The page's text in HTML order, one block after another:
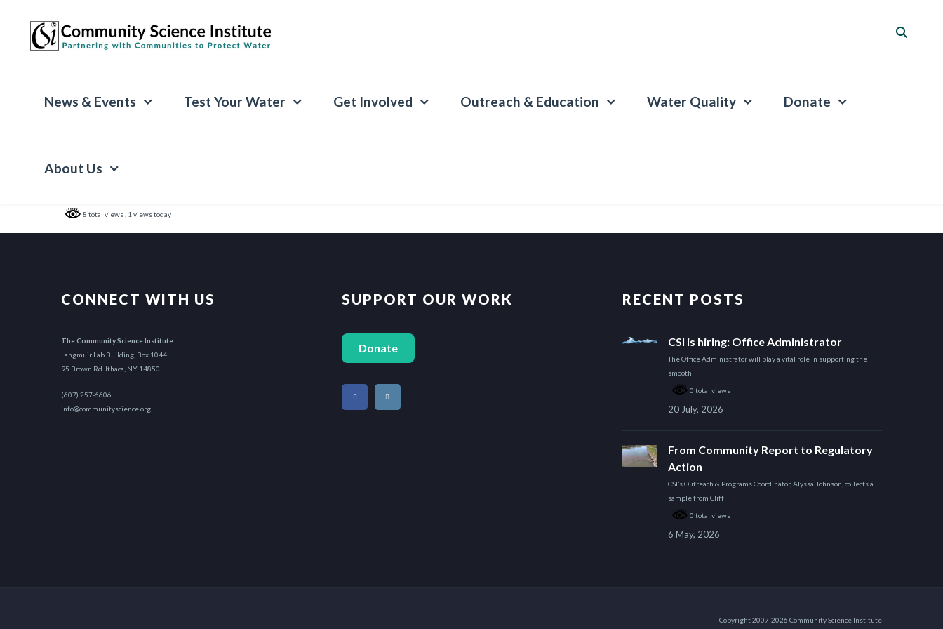
News & Events Test Your Water Get Involved Outreach & Education Water Quality Donate
About Us
8 total views , 1 views today
CONNECT WITH US
The Community Science Institute
Langmuir Lab Building, Box 1044
95 Brown Rd. Ithaca, NY 14850
(607) 257-6606
info@communityscience.org
SUPPORT OUR WORK
Donate
RECENT POSTS
CSI is hiring: Office Administrator
The Office Administrator will play a vital role in supporting the
smooth
0 total views
20 July, 2026
From Community Report to Regulatory
Action
CSI’s Outreach & Programs Coordinator, Alyssa Johnson, collects a
sample from Cliff
0 total views
6 May, 2026
Copyright 2007-2026 Community Science Institute